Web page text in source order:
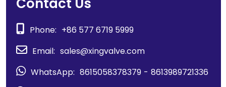
Contact Us
Phone: +86 577 6719 5999
Email: sales@xingvalve.com
WhatsApp: 8615058378379 - 8613989721336